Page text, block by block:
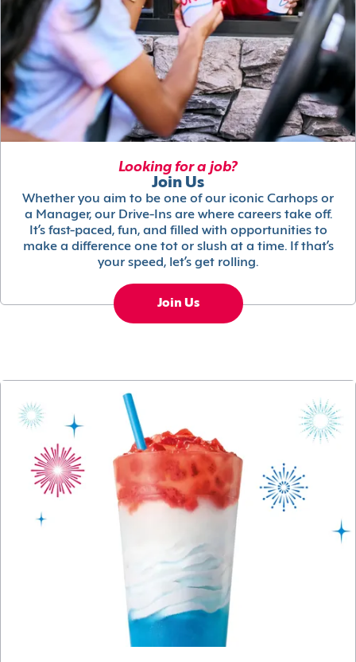
Looking for a job?
Join Us
Whether you aim to be one of our iconic Carhops or
a Manager, our Drive-Ins are where careers take off.
It’s fast-paced, fun, and filled with opportunities to
make a difference one tot or slush at a time. If that’s
your speed, let’s get rolling.
Join Us